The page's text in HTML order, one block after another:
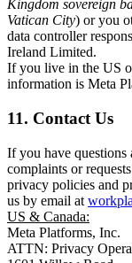
Kingdom sovereign
Vatican City) or you
data controller
Ireland Limited.
If you live in the US
information is Meta
11. Contact Us
If you have questions
complaints or
privacy policies and
us by email at
US & Canada:
Meta Platforms, Inc.
ATTN: Privacy